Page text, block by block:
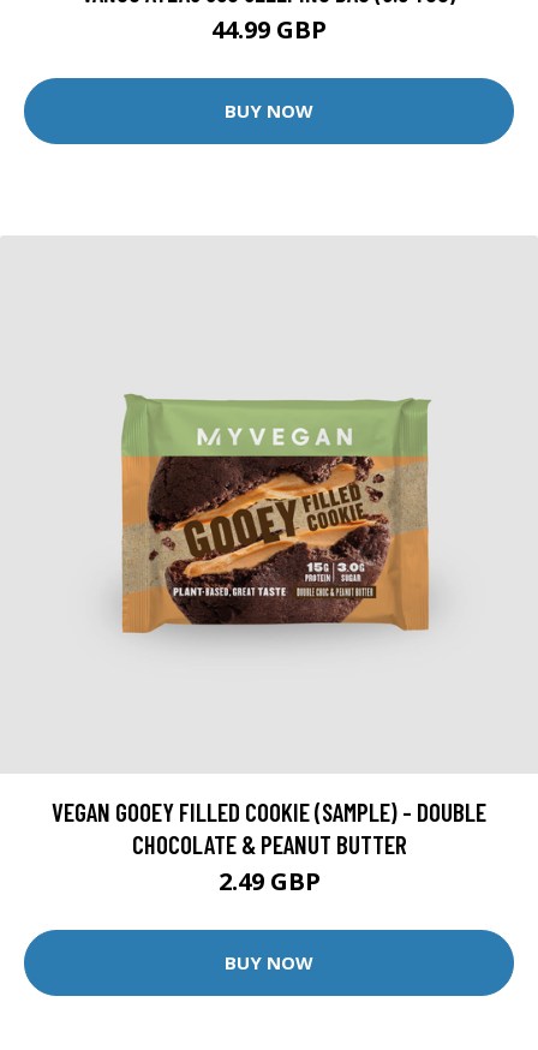
44.99 GBP
BUY NOW
VEGAN GOOEY FILLED COOKIE (SAMPLE) - DOUBLE
CHOCOLATE & PEANUT BUTTER
2.49 GBP
BUY NOW